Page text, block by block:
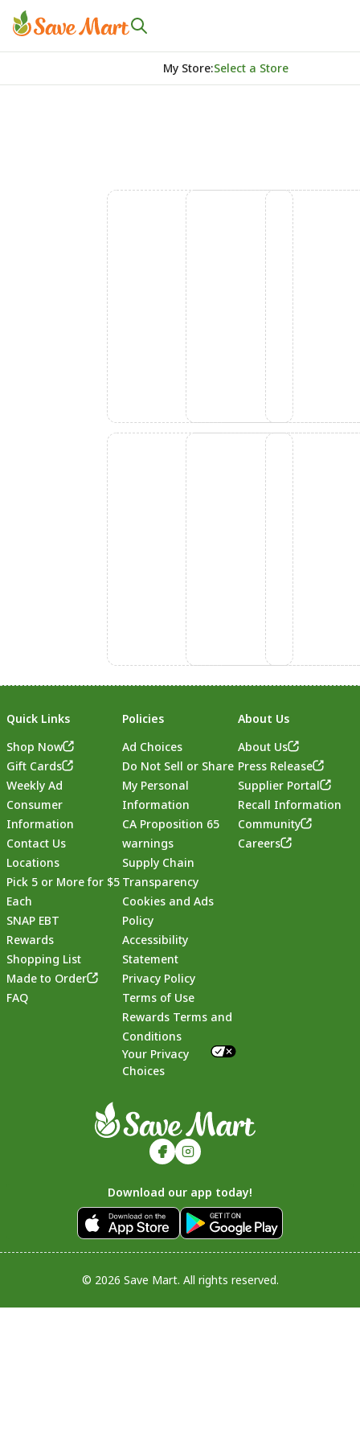
My Store:Select a Store
Footer
Quick Links
Shop Now
Gift Cards
Weekly Ad
Consumer
Information
Contact Us
Locations
Pick 5 or More for $5
Each
SNAP EBT
Rewards
Shopping List
Made to Order
FAQ
Policies
Ad Choices
Do Not Sell or Share
My Personal
Information
CA Proposition 65
warnings
Supply Chain
Transparency
Cookies and Ads
Policy
Accessibility
Statement
Privacy Policy
Terms of Use
Rewards Terms and
Conditions
Your Privacy
Choices
About Us
About Us
Press Release
Supplier Portal
Recall Information
Community
Careers
Download our app today!
© 2026 Save Mart. All rights reserved.